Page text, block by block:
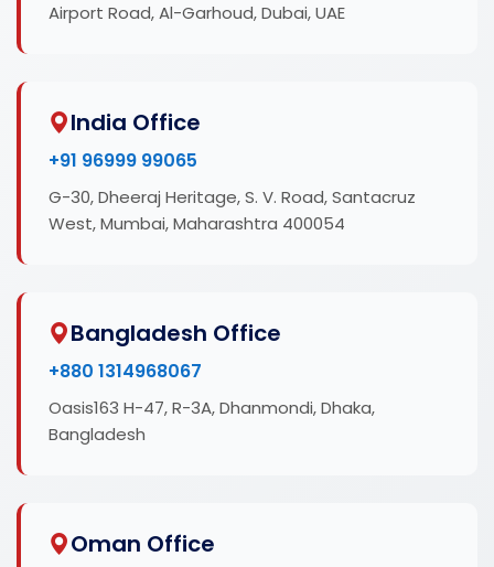
Airport Road, Al-Garhoud, Dubai, UAE
India Office
+91 96999 99065
G-30, Dheeraj Heritage, S. V. Road, Santacruz
West, Mumbai, Maharashtra 400054
Bangladesh Office
+880 1314968067
Oasis163 H-47, R-3A, Dhanmondi, Dhaka,
Bangladesh
Oman Office